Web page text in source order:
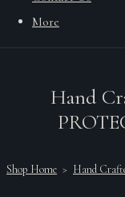
More
Hand
Shop Home > Hand